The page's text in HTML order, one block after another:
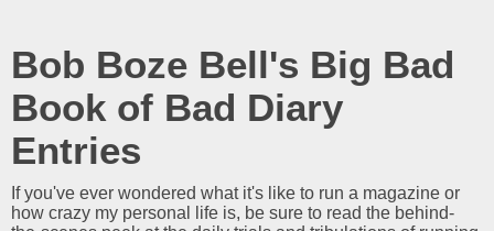
Bob Boze Bell's Big Bad
Book of Bad Diary
Entries
If you've ever wondered what it's like to run a magazine or
how crazy my personal life is, be sure to read the behind-